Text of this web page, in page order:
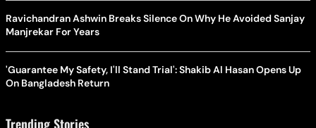
Ravichandran Ashwin Breaks Silence On Why He Avoided Sanjay
Manjrekar For Years
'Guarantee My Safety, I'll Stand Trial': Shakib Al Hasan Opens Up
On Bangladesh Return
Trending Stories